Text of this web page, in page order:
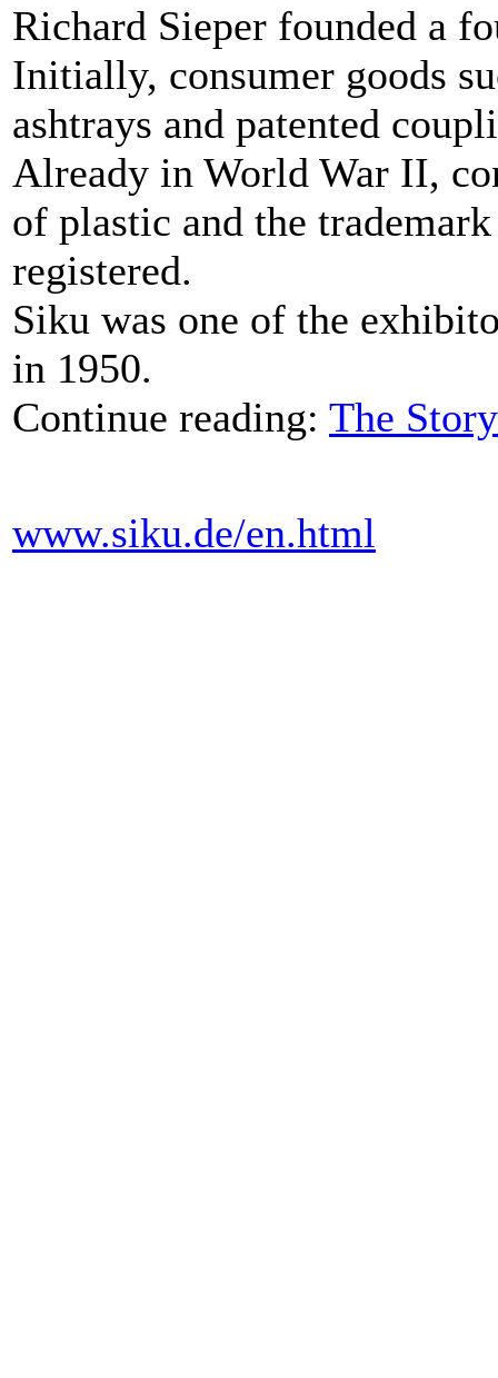
Richard Sieper founded a
Initially, consumer goods
ashtrays and patented
Already in World War II,
of plastic and the
registered.
Siku was one of the
in 1950.
Continue reading: The
www.siku.de/en.html